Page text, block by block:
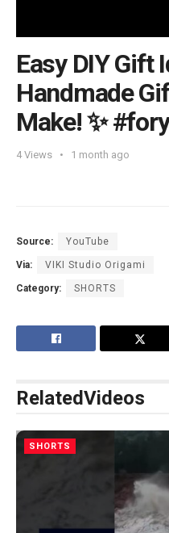
Easy DIY Gift
Handmade
Make! ✨
4Views 1 month ago
Source: YouTube
Via: VIKI Studio Origami
Category: SHORTS
RelatedVideos
SHORTS